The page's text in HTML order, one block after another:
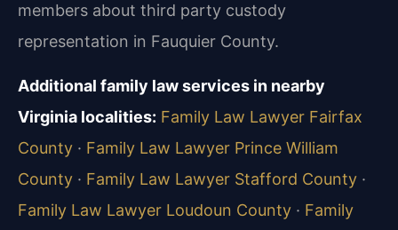
members about third party custody
representation in Fauquier County.
Additional family law services in nearby
Virginia localities: Family Law Lawyer Fairfax
County · Family Law Lawyer Prince William
County · Family Law Lawyer Stafford County ·
Family Law Lawyer Loudoun County · Family